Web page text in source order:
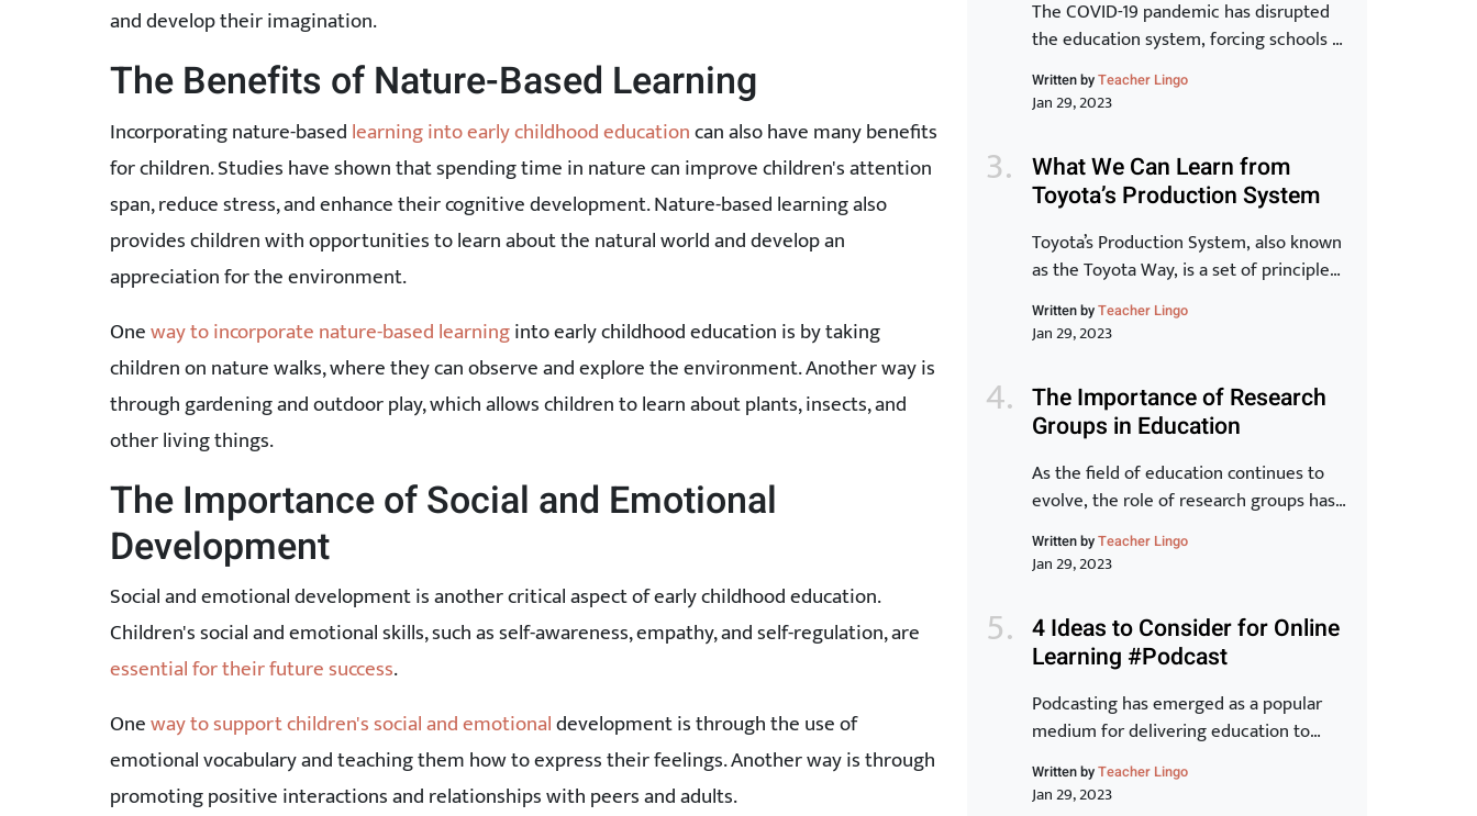
and develop their imagination.
The Benefits of Nature-Based Learning
Incorporating nature-basedlearning into early childhood educationcan also have many benefits
for children. Studies have shown that spending time in nature can improve children's attention
span, reduce stress, and enhance their cognitive development. Nature-based learning also
provides children with opportunities to learn about the natural world and develop an
appreciation for the environment.
Oneway to incorporate nature-based learninginto early childhood education is by taking
children on nature walks, where they can observe and explore the environment. Another way is
through gardening and outdoor play, which allows children to learn about plants, insects, and
other living things.
The Importance of Social and Emotional
Development
Social and emotional development is another critical aspect of early childhood education.
Children's social and emotional skills, such as self-awareness, empathy, and self-regulation, are
essential for their future success.
Oneway to support children's social and emotionaldevelopment is through the use of
emotional vocabulary and teaching them how to express their feelings. Another way is through
promoting positive interactions and relationships with peers and adults.
ways, crisis, chaos and […]
The COVID-19 pandemic has disrupted
the education system, forcing schools to
close their doors and move to online
learning. As we begin to see the end of
starting to plan for the transition back
to in-person learning. The process of
reopening schools is complex and
requires careful planning […]
Written byTeacher Lingo
Jan 29, 2023
What We Can Learn from
Toyota’s Production System
Toyota’s Production System, also known
as the Toyota Way, is a set of principles
and practices that have made Toyota
one of the most successful and
world. In this article, we will take a
closer look at the key elements of the
Toyota Production System and explore
how they can […]
Written byTeacher Lingo
Jan 29, 2023
The Importance of Research
Groups in Education
As the field of education continues to
evolve, the role of research groups has
become increasingly important. These
groups bring together experts from
knowledge, exchange ideas, and
develop new strategies for improving
student outcomes. In this article, we will
examine the benefits of research groups
and how they can help teachers […]
Written byTeacher Lingo
Jan 29, 2023
4 Ideas to Consider for Online
Learning #Podcast
Podcasting has emerged as a popular
medium for delivering education to
learners around the world. With its ease
of accessibility, low cost, and ability to
Written byTeacher Lingo
Jan 29, 2023